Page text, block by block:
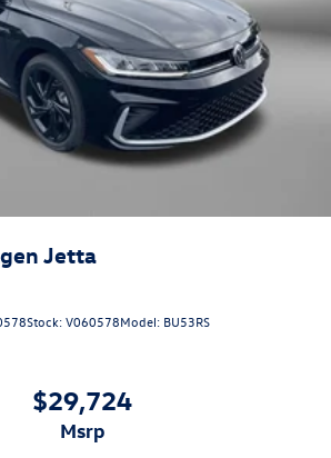
Jetta
Stock:V060578Model: BU53RS
$29,724
msrp